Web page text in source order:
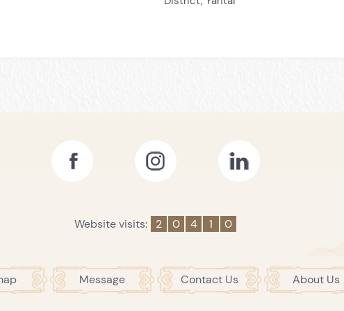
Website visits: 2 0 4 1 0
Message Contact Us About Us